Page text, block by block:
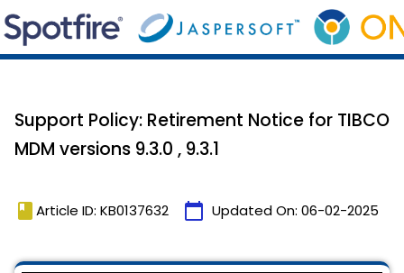
Support Policy: Retirement Notice for TIBCO
MDM versions 9.3.0 , 9.3.1
book Article ID: KB0137632 calendar_today Updated On: 06-02-2025